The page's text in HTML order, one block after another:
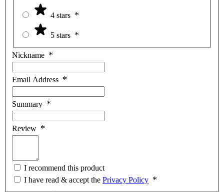
4 stars
5 stars
Nickname
Email Address
Summary
Review
I recommend this product
I have read & accept the Privacy Policy